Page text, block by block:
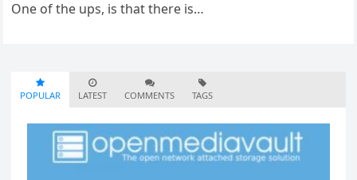
One of the ups, is that there is…
POPULAR LATEST COMMENTS TAGS